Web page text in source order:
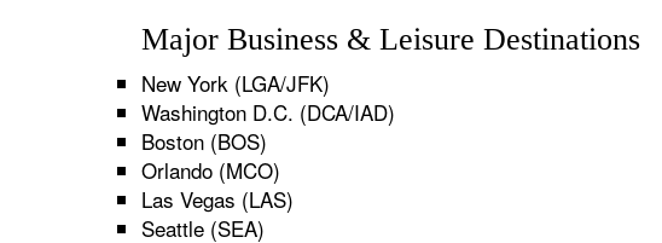
Major Business & Leisure Destinations
New York (LGA/JFK)
Washington D.C. (DCA/IAD)
Boston (BOS)
Orlando (MCO)
Las Vegas (LAS)
Seattle (SEA)